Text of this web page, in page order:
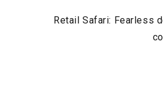
Next
Retail Safari: Fearless